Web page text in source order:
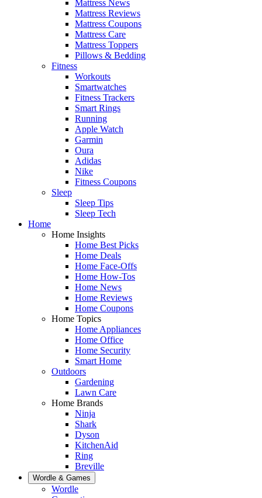
Mattress News
Mattress Reviews
Mattress Coupons
Mattress Care
Mattress Toppers
Pillows & Bedding
Fitness
Workouts
Smartwatches
Fitness Trackers
Smart Rings
Running
Apple Watch
Garmin
Oura
Adidas
Nike
Fitness Coupons
Sleep
Sleep Tips
Sleep Tech
Home
Home Insights
Home Best Picks
Home Deals
Home Face-Offs
Home How-Tos
Home News
Home Reviews
Home Coupons
Home Topics
Home Appliances
Home Office
Home Security
Smart Home
Outdoors
Gardening
Lawn Care
Home Brands
Ninja
Shark
Dyson
KitchenAid
Ring
Breville
Wordle & Games
Wordle